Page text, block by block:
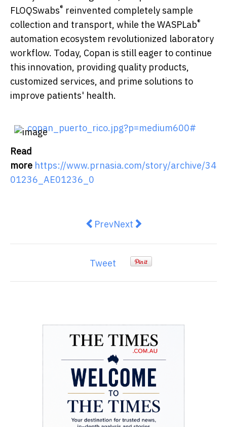
FLOQSwabs® reinvented completely sample
collection and transport, while the WASPLab®
automation ecosystem revolutionized laboratory
workflow. Today, Copan is still eager to continue
this innovation, providing quality products,
customized services, and prime solutions to
improve patients' health.
copan_puerto_rico.jpg?p=medium600#
Read
more https://www.prnasia.com/story/archive/34
01236_AE01236_0
Previous article: The World
PrevNext article: New
Next
Tweet